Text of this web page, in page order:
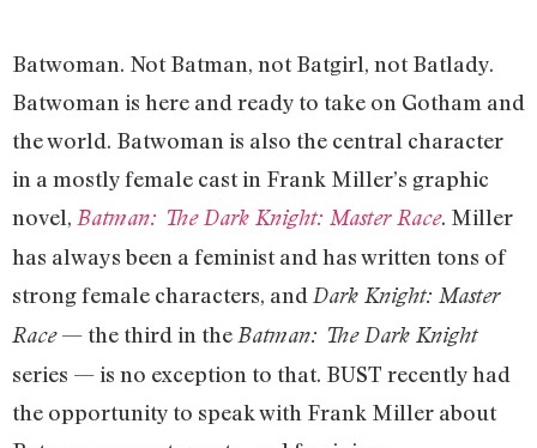
Batwoman. Not Batman, not Batgirl, not Batlady.
Batwoman is here and ready to take on Gotham and
the world. Batwoman is also the central character
in a mostly female cast in Frank Miller’s graphic
novel, Batman: The Dark Knight: Master Race. Miller
has always been a feminist and has written tons of
strong female characters, and Dark Knight: Master
Race— the third in the Batman: The Dark Knight
series — is no exception to that. BUST recently had
the opportunity to speak with Frank Miller about